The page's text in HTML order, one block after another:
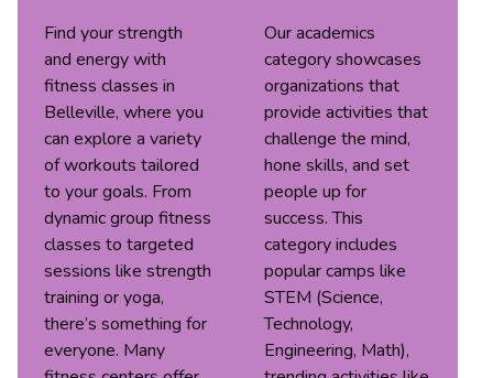
Find your strength
and energy with
fitness classes in
Belleville, where you
can explore a variety
of workouts tailored
to your goals. From
dynamic group fitness
classes to targeted
sessions like strength
training or yoga,
there’s something for
everyone. Many
Our academics
category showcases
organizations that
provide activities that
challenge the mind,
hone skills, and set
people up for
success. This
category includes
popular camps like
STEM (Science,
Technology,
Engineering, Math),